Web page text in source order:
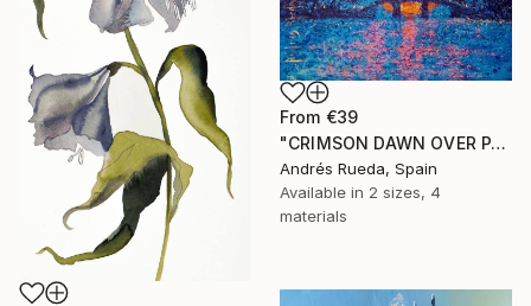
From €39
"CRIMSON DAWN OVER PAGODA" Print
Andrés Rueda, Spain
Available in 2 sizes, 4
materials